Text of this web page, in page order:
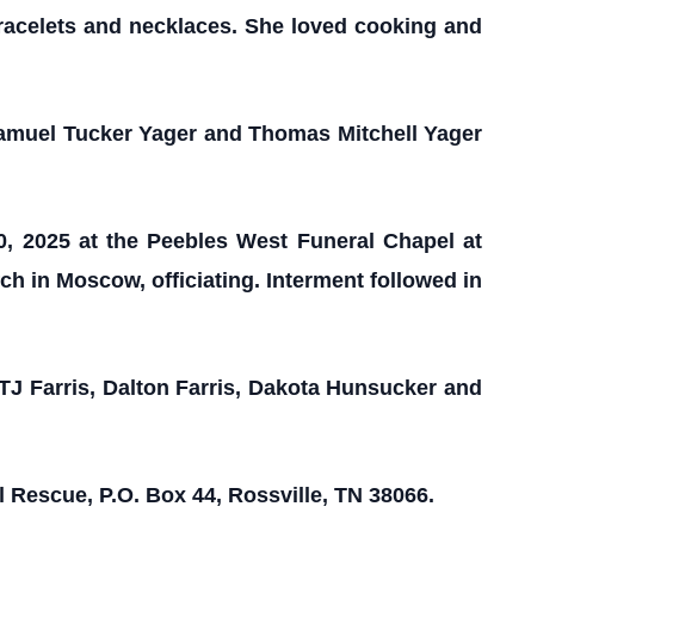
and necklaces. She loved cooking and
Tucker Yager and Thomas Mitchell Yager
2025 at the Peebles West Funeral Chapel at
in Moscow, officiating. Interment followed in
Farris, Dalton Farris, Dakota Hunsucker and
P.O. Box 44, Rossville, TN 38066.